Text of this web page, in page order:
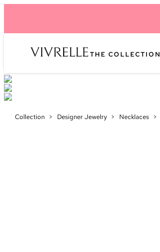
THE COLLECTION
Collection > Designer Jewelry > Necklaces >